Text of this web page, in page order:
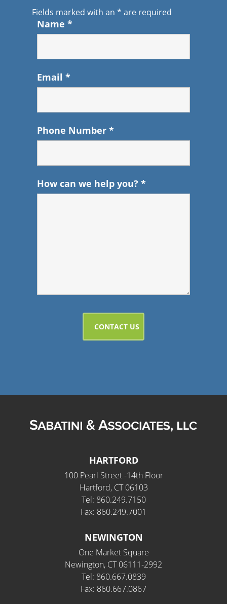
Fields marked with an * are required
Name *
Email *
Phone Number *
How can we help you? *
HARTFORD
100 Pearl Street -14th Floor
Hartford, CT 06103
Tel: 860.249.7150
Fax: 860.249.7001
NEWINGTON
One Market Square
Newington, CT 06111-2992
Tel: 860.667.0839
Fax: 860.667.0867